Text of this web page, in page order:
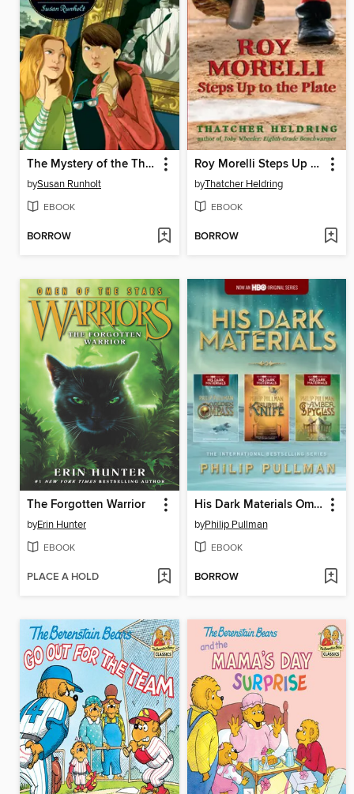
The Mystery of the Third Lucretia
bySusan Runholt
EBOOK
BORROW
Roy Morelli Steps Up to the Plate
byThatcher Heldring
EBOOK
BORROW
The Forgotten Warrior
byErin Hunter
EBOOK
PLACE A HOLD
His Dark Materials Omnibus
byPhilip Pullman
EBOOK
BORROW